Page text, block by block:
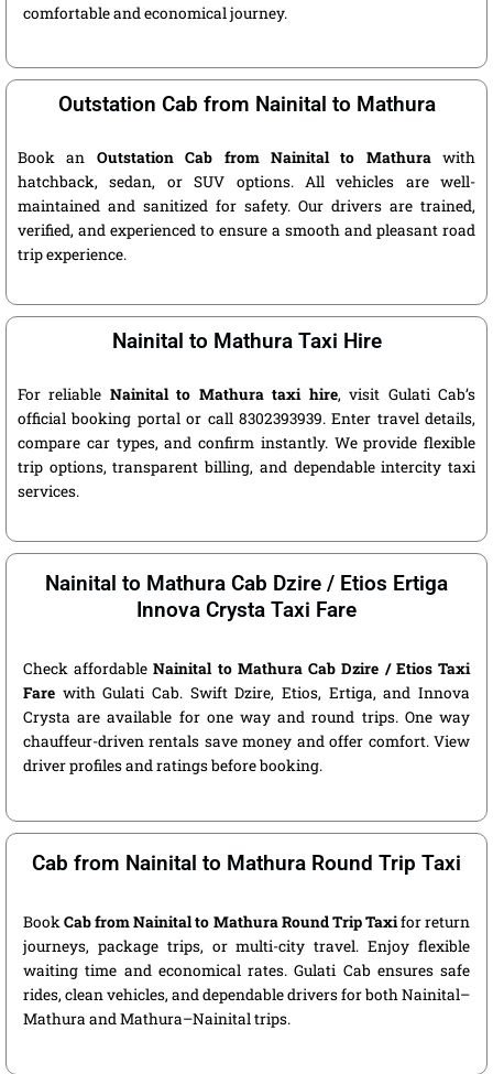
comfortable and economical journey.
Outstation Cab from Nainital to Mathura
Book an Outstation Cab from Nainital to Mathurawith
hatchback, sedan, or SUV options. All vehicles are well-
maintained and sanitized for safety. Our drivers are trained,
verified, and experienced to ensure a smooth and pleasant road
trip experience.
Nainital to Mathura Taxi Hire
For reliable Nainital to Mathura taxi hire, visit Gulati Cab’s
official booking portal or call 8302393939. Enter travel details,
compare car types, and confirm instantly. We provide flexible
trip options, transparent billing, and dependable intercity taxi
services.
Nainital to Mathura Cab Dzire / Etios Ertiga
Innova Crysta Taxi Fare
Check affordableNainital to Mathura Cab Dzire / Etios Taxi
Fare with Gulati Cab. Swift Dzire, Etios, Ertiga, and Innova
Crysta are available for one way and round trips. One way
chauffeur-driven rentals save money and offer comfort. View
driver profiles and ratings before booking.
Cab from Nainital to Mathura Round Trip Taxi
BookCab from Nainital to Mathura Round Trip Taxifor return
journeys, package trips, or multi-city travel. Enjoy flexible
waiting time and economical rates. Gulati Cab ensures safe
rides, clean vehicles, and dependable drivers for both Nainital–
Mathura and Mathura–Nainital trips.